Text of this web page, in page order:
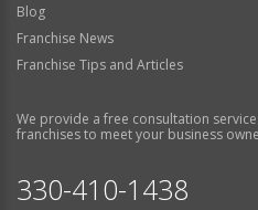
Blog
Franchise News
Franchise Tips and Articles
We provide a free consultation
franchises to meet your business
330-410-1438